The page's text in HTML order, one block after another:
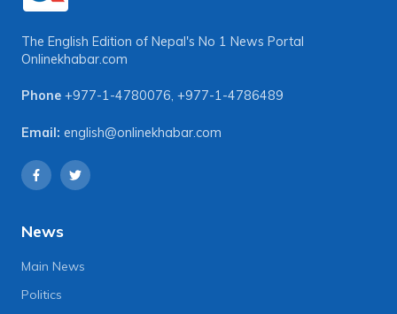
The English Edition of Nepal's No 1 News Portal
Onlinekhabar.com
Phone +977-1-4780076, +977-1-4786489
Email: english@onlinekhabar.com
News
Main News
Politics